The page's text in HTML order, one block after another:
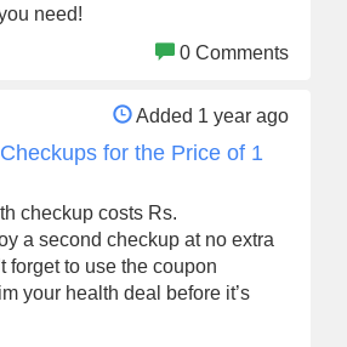
need!
0 Comments
Added 1 year ago
for the Price of 1
checkup costs Rs.
a second checkup at no extra
forget to use the coupon
your health deal before it’s